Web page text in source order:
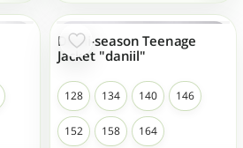
Demi-season Teenage
Jacket "daniil"
128 134 140 146
152 158 164